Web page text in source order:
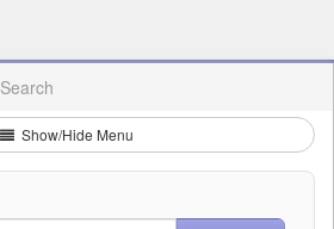
Search
Show/Hide Menu